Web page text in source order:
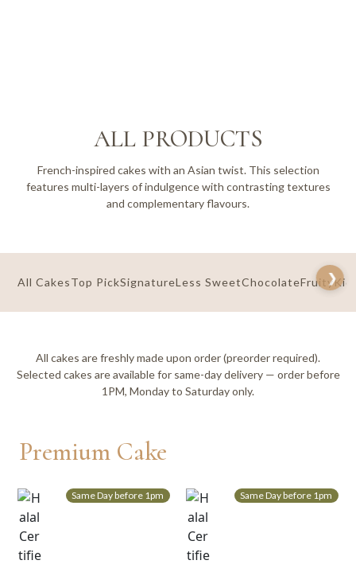
ALL PRODUCTS
French-inspired cakes with an Asian twist. This selection
features multi-layers of indulgence with contrasting textures
and complementary flavours.
All CakesTop PickSignatureLess SweetChocolateFruity
All cakes are freshly made upon order (preorder required).
Selected cakes are available for same-day delivery — order before
1PM, Monday to Saturday only.
Premium Cake
Same Day before 1pm Same Day before 1pm